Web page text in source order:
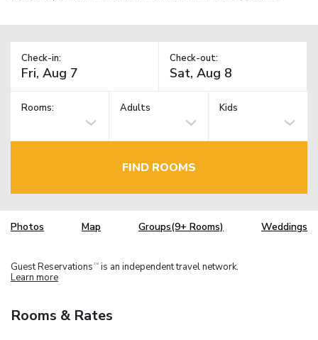
Check-in: Check-out:
Rooms: Adults Kids
FIND ROOMS
Photos Map Groups(9+ Rooms) Weddings
Guest Reservations TM is an independent travel network.
Learn more
Rooms & Rates